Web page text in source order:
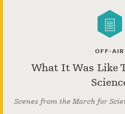
OFF-AIR
What It Was Like
Scenes from the March for